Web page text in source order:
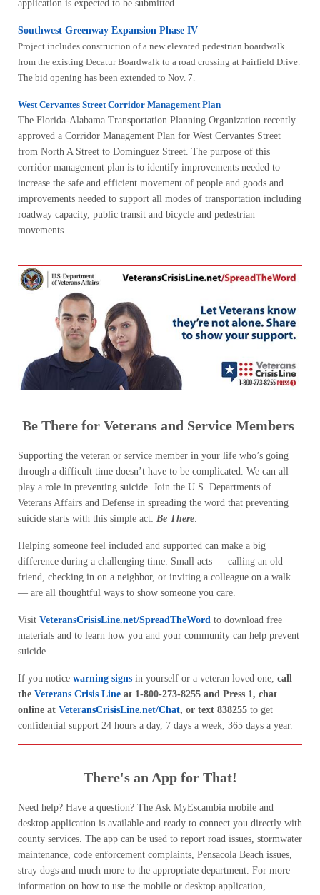
application is expected to be submitted.
Southwest Greenway Expansion Phase IV
Project includes construction of a new elevated pedestrian boardwalk
from the existing Decatur Boardwalk to a road crossing at Fairfield Drive.
The bid opening has been extended to Nov. 7.
West Cervantes Street Corridor Management Plan
The Florida-Alabama Transportation Planning Organization recently
approved a Corridor Management Plan for West Cervantes Street
from North A Street to Dominguez Street. The purpose of this
corridor management plan is to identify improvements needed to
increase the safe and efficient movement of people and goods and
improvements needed to support all modes of transportation including
roadway capacity, public transit and bicycle and pedestrian
movements.
Be There for Veterans and Service Members
Supporting the veteran or service member in your life who’s going
through a difficult time doesn’t have to be complicated. We can all
play a role in preventing suicide. Join the U.S. Departments of
Veterans Affairs and Defense in spreading the word that preventing
suicide starts with this simple act: Be There
Helping someone feel included and supported can make a big
difference during a challenging time. Small acts — calling an old
friend, checking in on a neighbor, or inviting a colleague on a walk
— are all thoughtful ways to show someone you care.
Visit VeteransCrisisLine.net/SpreadTheWord to download free
materials and to learn how you and your community can help prevent
suicide.
If you notice warning signs in yourself or a veteran loved one, call
the Veterans Crisis Line at 1-800-273-8255 and Press 1, chat
online at VeteransCrisisLine.net/Chat, or text 838255 to get
confidential support 24 hours a day, 7 days a week, 365 days a year.
There's an App for That!
Need help? Have a question? The Ask MyEscambia mobile and
desktop application is available and ready to connect you directly with
county services. The app can be used to report road issues, stormwater
maintenance, code enforcement complaints, Pensacola Beach issues,
stray dogs and much more to the appropriate department. For more
information on how to use the mobile or desktop application,